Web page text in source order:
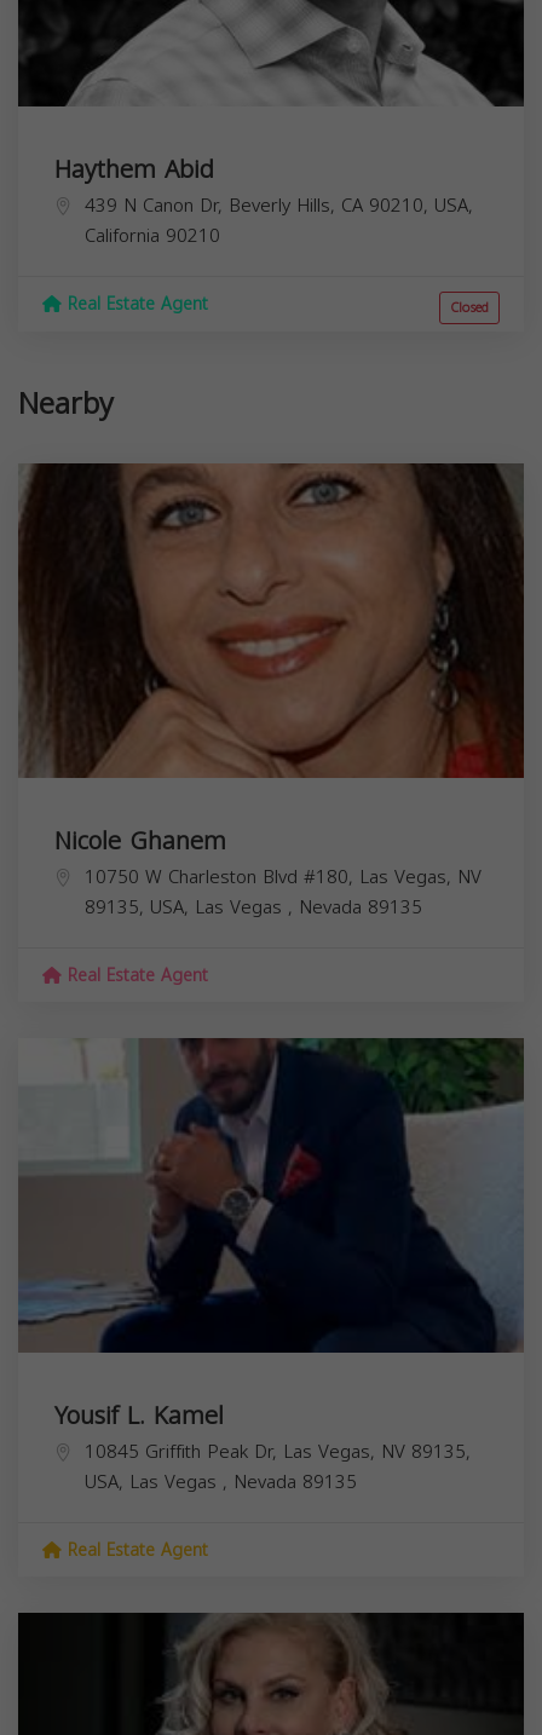
Haythem Abid
439 N Canon Dr, Beverly Hills, CA 90210, USA,
California 90210
Real Estate Agent Closed
Nearby
Nicole Ghanem
10750 W Charleston Blvd #180, Las Vegas, NV
89135, USA, Las Vegas , Nevada 89135
Real Estate Agent
Yousif L. Kamel
10845 Griffith Peak Dr, Las Vegas, NV 89135,
USA, Las Vegas , Nevada 89135
Real Estate Agent